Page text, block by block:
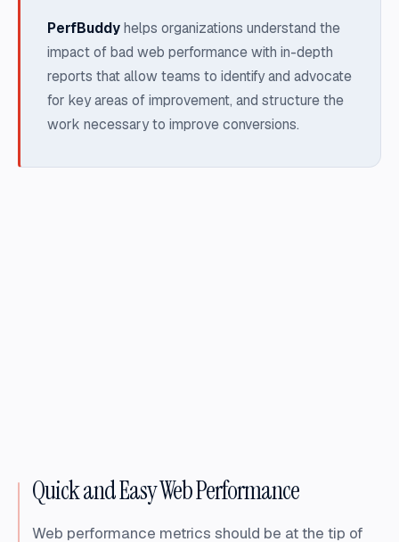
PerfBuddyhelps organizations understand the
impact of bad web performance with in-depth
reports that allow teams to identify and advocate
for key areas of improvement, and structure the
work necessary to improve conversions.
Quick and Easy Web Performance
Web performance metrics should be at the tip of